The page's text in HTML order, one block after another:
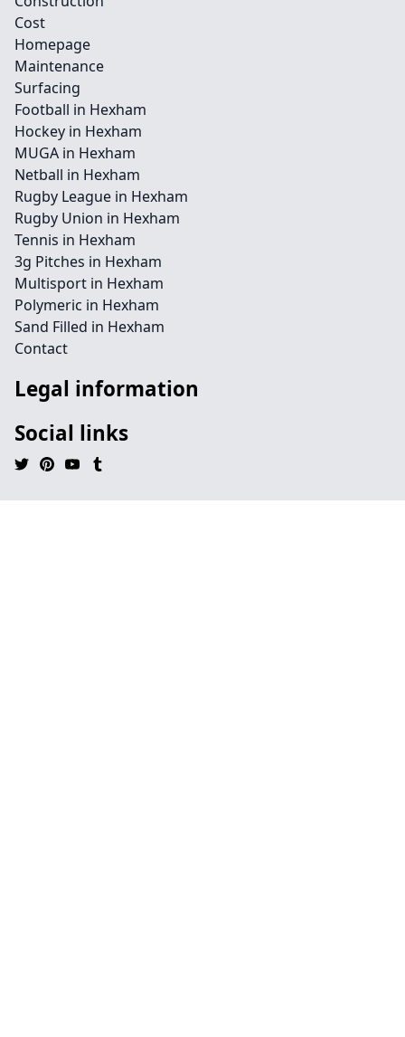
Cost
Homepage
Maintenance
Surfacing
Football in Hexham
Hockey in Hexham
MUGA in Hexham
Netball in Hexham
Rugby League in Hexham
Rugby Union in Hexham
Tennis in Hexham
3g Pitches in Hexham
Multisport in Hexham
Polymeric in Hexham
Sand Filled in Hexham
Contact
Legal information
Social links